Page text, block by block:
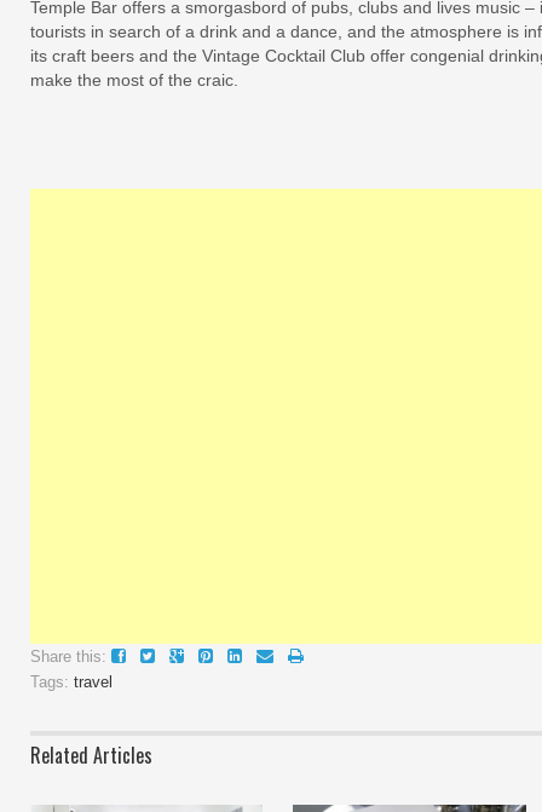
Temple Bar offers a smorgasbord of pubs, clubs and lives music
tourists in search of a drink and a dance, and the atmosphere is
its craft beers and the Vintage Cocktail Club offer congenial
make the most of the craic.
Share this:
Tags: travel
Related Articles